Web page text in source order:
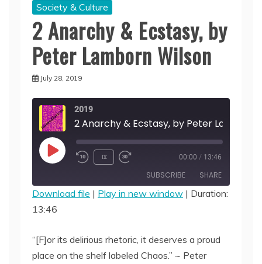
Society & Culture
2 Anarchy & Ecstasy, by
Peter Lamborn Wilson
July 28, 2019
2019
Play
1x 00:00 / 13:46
SUBSCRIBE SHARE
SHARE
LINK
EMBED
Download file | Play in new window | Duration:
13:46
“[F]or its delirious rhetoric, it deserves a proud
place on the shelf labeled Chaos.” ~ Peter